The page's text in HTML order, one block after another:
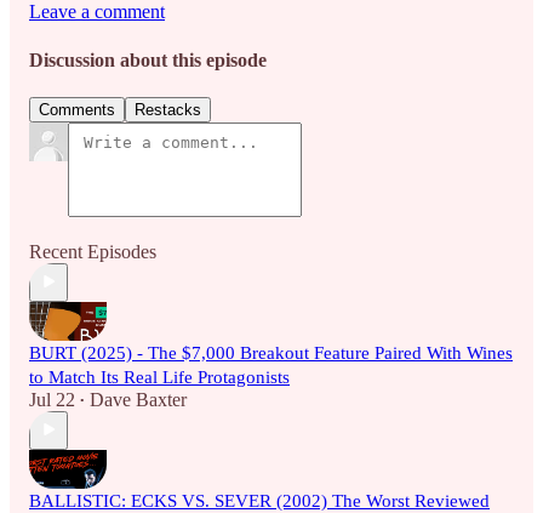
Leave a comment
Discussion about this episode
Comments Restacks
Recent Episodes
BURT (2025) - The $7,000 Breakout Feature Paired With Wines
to Match Its Real Life Protagonists
Jul 22 • Dave Baxter
BALLISTIC: ECKS VS. SEVER (2002) The Worst Reviewed